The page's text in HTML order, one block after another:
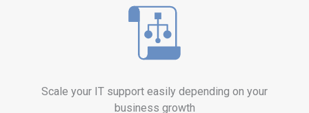
Scale your IT support easily depending on your
business growth